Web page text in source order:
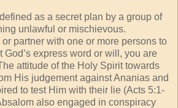
as a secret plan by a group of
unlawful or mischievous.
partner with one or more persons to
express word or will, you are
attitude of the Holy Spirit towards
His judgement against Ananias and
to test Him with their lie (Acts 5:1-
also engaged in conspiracy